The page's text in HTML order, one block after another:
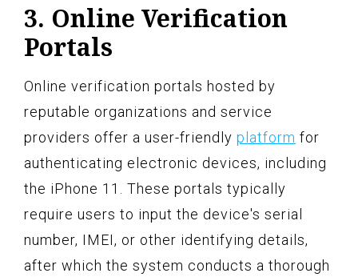
3. Online Verification
Portals
Online verification portals hosted by
reputable organizations and service
providers offer a user-friendly platform for
authenticating electronic devices, including
the iPhone 11. These portals typically
require users to input the device's serial
number, IMEI, or other identifying details,
after which the system conducts a thorough